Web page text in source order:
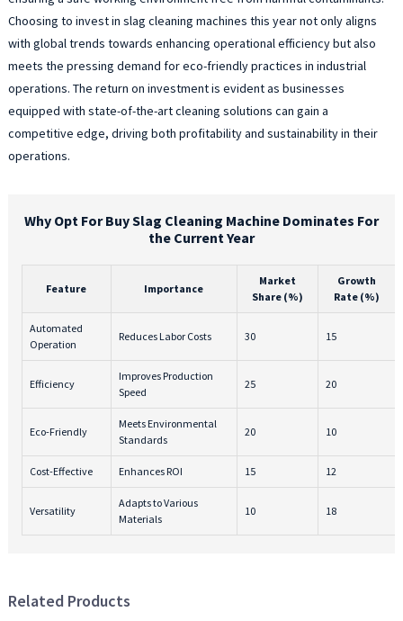
Choosing to invest in slag cleaning machines this year not only aligns
with global trends towards enhancing operational efficiency but also
meets the pressing demand for eco-friendly practices in industrial
operations. The return on investment is evident as businesses
equipped with state-of-the-art cleaning solutions can gain a
competitive edge, driving both profitability and sustainability in their
operations.
Why Opt For Buy Slag Cleaning Machine Dominates For
the Current Year
Feature Importance
Market
Share (%)
Growth
Rate (%)
Automated
Operation
Reduces Labor Costs 30 15
Efficiency
Improves Production
Speed
25 20
Eco-Friendly
Meets Environmental
Standards
20 10
Cost-Effective Enhances ROI 15 12
Versatility
Adapts to Various
Materials
10 18
Related Products